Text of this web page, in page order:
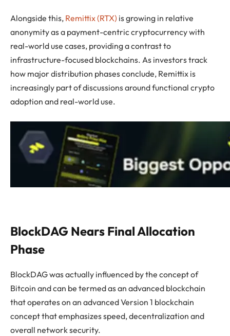
Alongside this, Remittix (RTX) is growing in relative
anonymity as a payment-centric cryptocurrency with
real-world use cases, providing a contrast to
infrastructure-focused blockchains. As investors track
how major distribution phases conclude, Remittix is
increasingly part of discussions around functional crypto
adoption and real-world use.
BlockDAG Nears Final Allocation
Phase
BlockDAG was actually influenced by the concept of
Bitcoin and can be termed as an advanced blockchain
that operates on an advanced Version 1 blockchain
concept that emphasizes speed, decentralization and
overall network security.